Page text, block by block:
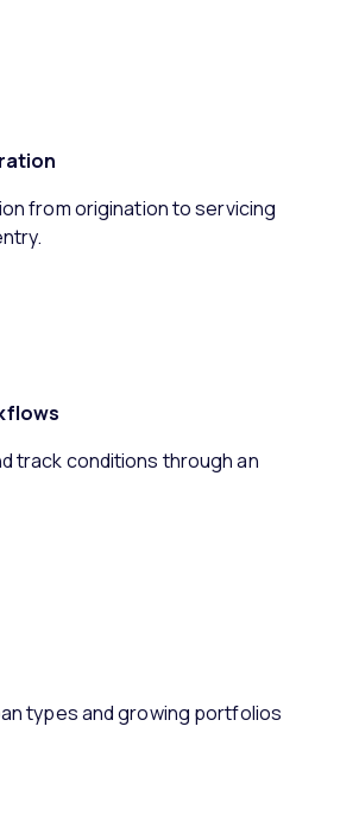
from origination to servicing
track conditions through an
types and growing portfolios